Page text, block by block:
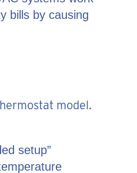
bills by causing
model.
setup”